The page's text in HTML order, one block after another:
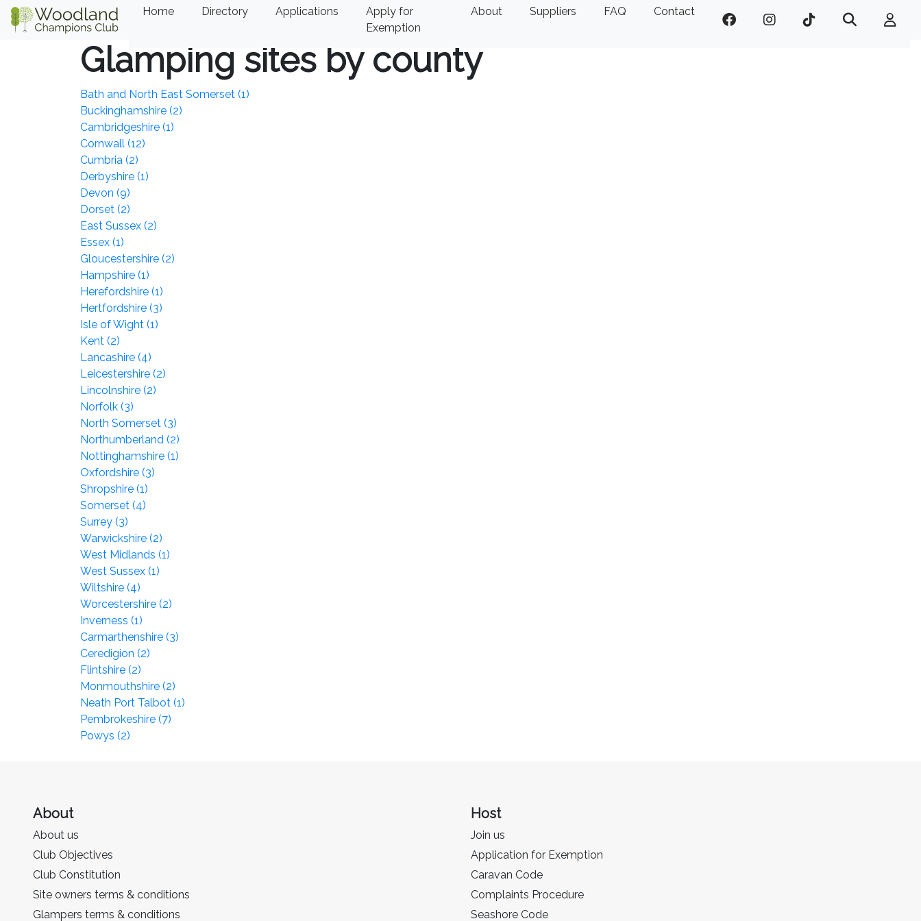
Home Directory Applications
Apply for
Exemption
About Suppliers FAQ Contact
Glamping sites by county
Bath and North East Somerset (1)
Buckinghamshire (2)
Cambridgeshire (1)
Cornwall (12)
Cumbria (2)
Derbyshire (1)
Devon (9)
Dorset (2)
East Sussex (2)
Essex (1)
Gloucestershire (2)
Hampshire (1)
Herefordshire (1)
Hertfordshire (3)
Isle of Wight (1)
Kent (2)
Lancashire (4)
Leicestershire (2)
Lincolnshire (2)
Norfolk (3)
North Somerset (3)
Northumberland (2)
Nottinghamshire (1)
Oxfordshire (3)
Shropshire (1)
Somerset (4)
Surrey (3)
Warwickshire (2)
West Midlands (1)
West Sussex (1)
Wiltshire (4)
Worcestershire (2)
Inverness (1)
Carmarthenshire (3)
Ceredigion (2)
Flintshire (2)
Monmouthshire (2)
Neath Port Talbot (1)
Pembrokeshire (7)
Powys (2)
About
About us
Club Objectives
Club Constitution
Site owners terms & conditions
Glampers terms & conditions
Host
Join us
Application for Exemption
Caravan Code
Complaints Procedure
Seashore Code